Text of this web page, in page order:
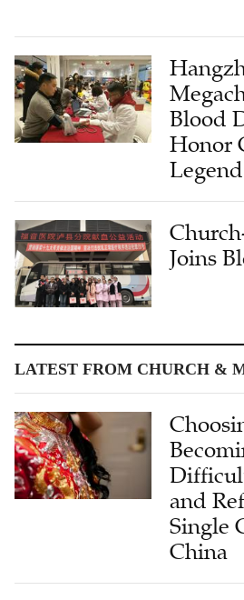
Blood
Honor
Joins
LATEST FROM CHURCH &
and
Single
China